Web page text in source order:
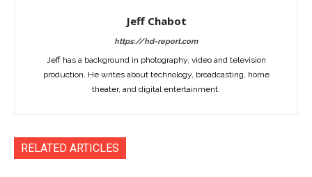
Jeff Chabot
https://hd-report.com
Jeff has a background in photography, video and television
production. He writes about technology, broadcasting, home
theater, and digital entertainment.
RELATED ARTICLES